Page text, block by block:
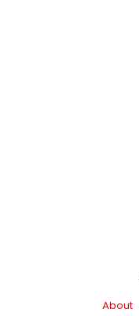
About